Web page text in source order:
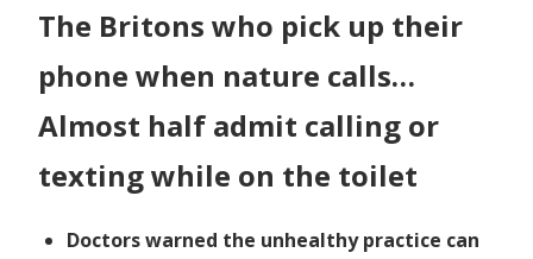
up
their
phone
nature
The Britons who pick up their
phone when nature calls…
Almost half admit calling or
texting while on the toilet
Doctors warned the unhealthy practice can